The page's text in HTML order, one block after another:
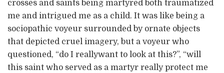
crosses and saints being martyred both traumatized
me and intrigued me as a child. It was like being a
sociopathic voyeur surrounded by ornate objects
that depicted cruel imagery, but a voyeur who
questioned, “do I reallywant to look at this?”, “will
this saint who served as a martyr really protect me